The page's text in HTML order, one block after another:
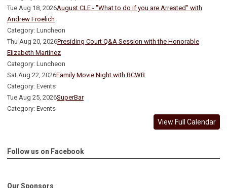
Tue Aug 18, 2026August CLE - "What to do if you are Arrested" with
Andrew Froelich
Category: Luncheon
Thu Aug 20, 2026Presiding Court Q&A Session with the Honorable
Elizabeth Martinez
Category: Luncheon
Sat Aug 22, 2026Family Movie Night with BCWB
Category: Events
Tue Aug 25, 2026SuperBar
Category: Events
View Full Calendar
Follow us on Facebook
Our Sponsors